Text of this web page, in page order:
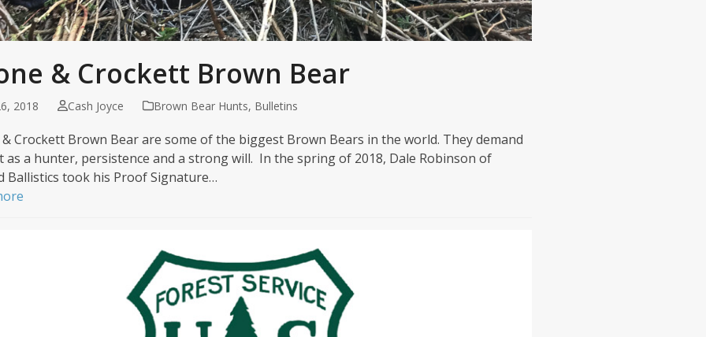
& Crockett Brown Bear
2018 Cash Joyce Brown Bear Hunts, Bulletins
Crockett Brown Bear are some of the biggest Brown Bears in the world. They demand
as a hunter, persistence and a strong will. In the spring of 2018, Dale Robinson of
Ballistics took his Proof Signature…